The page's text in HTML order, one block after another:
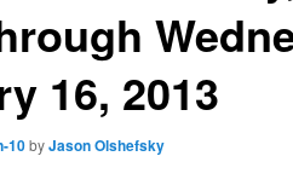
16, 2013
10byJason Olshefsky